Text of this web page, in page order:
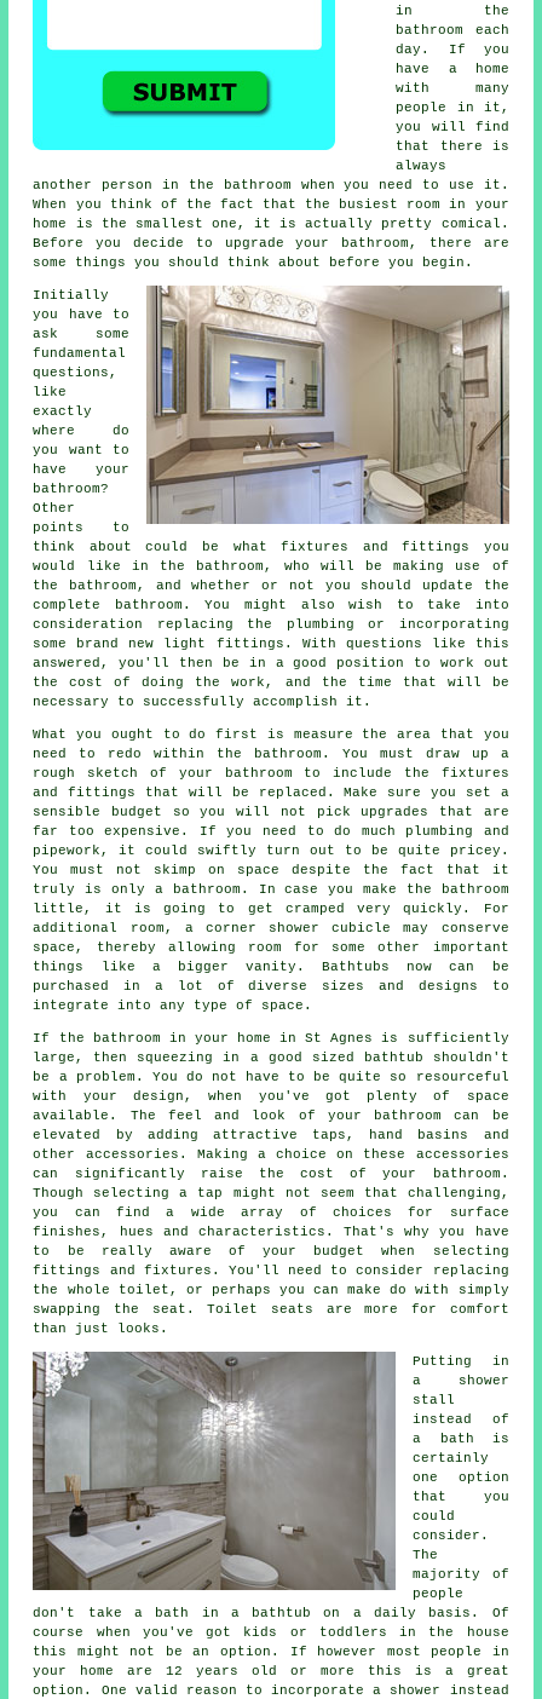
in the
bathroom each
day. If you
have a home
with many
people in it,
you will find
that there is
always
another person in the bathroom when you need to use it.
When you think of the fact that the busiest room in your
home is the smallest one, it is actually pretty comical.
Before you decide to upgrade your bathroom, there are
some things you should think about before you begin.
Initially
you have to
ask some
fundamental
questions,
like
exactly
where do
you want to
have your
bathroom?
Other
points to
think about could be what fixtures and fittings you
would like in the bathroom, who will be making use of
the bathroom, and whether or not you should update the
complete bathroom. You might also wish to take into
consideration replacing the plumbing or incorporating
some brand new light fittings. With questions like this
answered, you'll then be in a good position to work out
the cost of doing the work, and the time that will be
necessary to successfully accomplish it.
What you ought to do first is measure the area that you
need to redo within the bathroom. You must draw up a
rough sketch of your bathroom to include the fixtures
and fittings that will be replaced. Make sure you set a
sensible budget so you will not pick upgrades that are
far too expensive. If you need to do much plumbing and
pipework, it could swiftly turn out to be quite pricey.
You must not skimp on space despite the fact that it
truly is only a bathroom. In case you make the bathroom
little, it is going to get cramped very quickly. For
additional room, a corner shower cubicle may conserve
space, thereby allowing room for some other important
things like a bigger vanity. Bathtubs now can be
purchased in a lot of diverse sizes and designs to
integrate into any type of space.
If the bathroom in your home in St Agnes is sufficiently
large, then squeezing in a good sized bathtub shouldn't
be a problem. You do not have to be quite so resourceful
with your design, when you've got plenty of space
available. The feel and look of your bathroom can be
elevated by adding attractive taps, hand basins and
other accessories. Making a choice on these accessories
can significantly raise the cost of your bathroom.
Though selecting a tap might not seem that challenging,
you can find a wide array of choices for surface
finishes, hues and characteristics. That's why you have
to be really aware of your budget when selecting
fittings and fixtures. You'll need to consider replacing
the whole toilet, or perhaps you can make do with simply
swapping the seat. Toilet seats are more for comfort
than just looks.
Putting in
a shower
stall
instead of
a bath is
certainly
one option
that you
could
consider.
The
majority of
people
don't take a bath in a bathtub on a daily basis. Of
course when you've got kids or toddlers in the house
this might not be an option. If however most people in
your home are 12 years old or more this is a great
option. One valid reason to incorporate a shower instead